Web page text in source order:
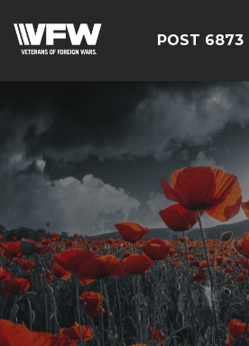
POST 6873